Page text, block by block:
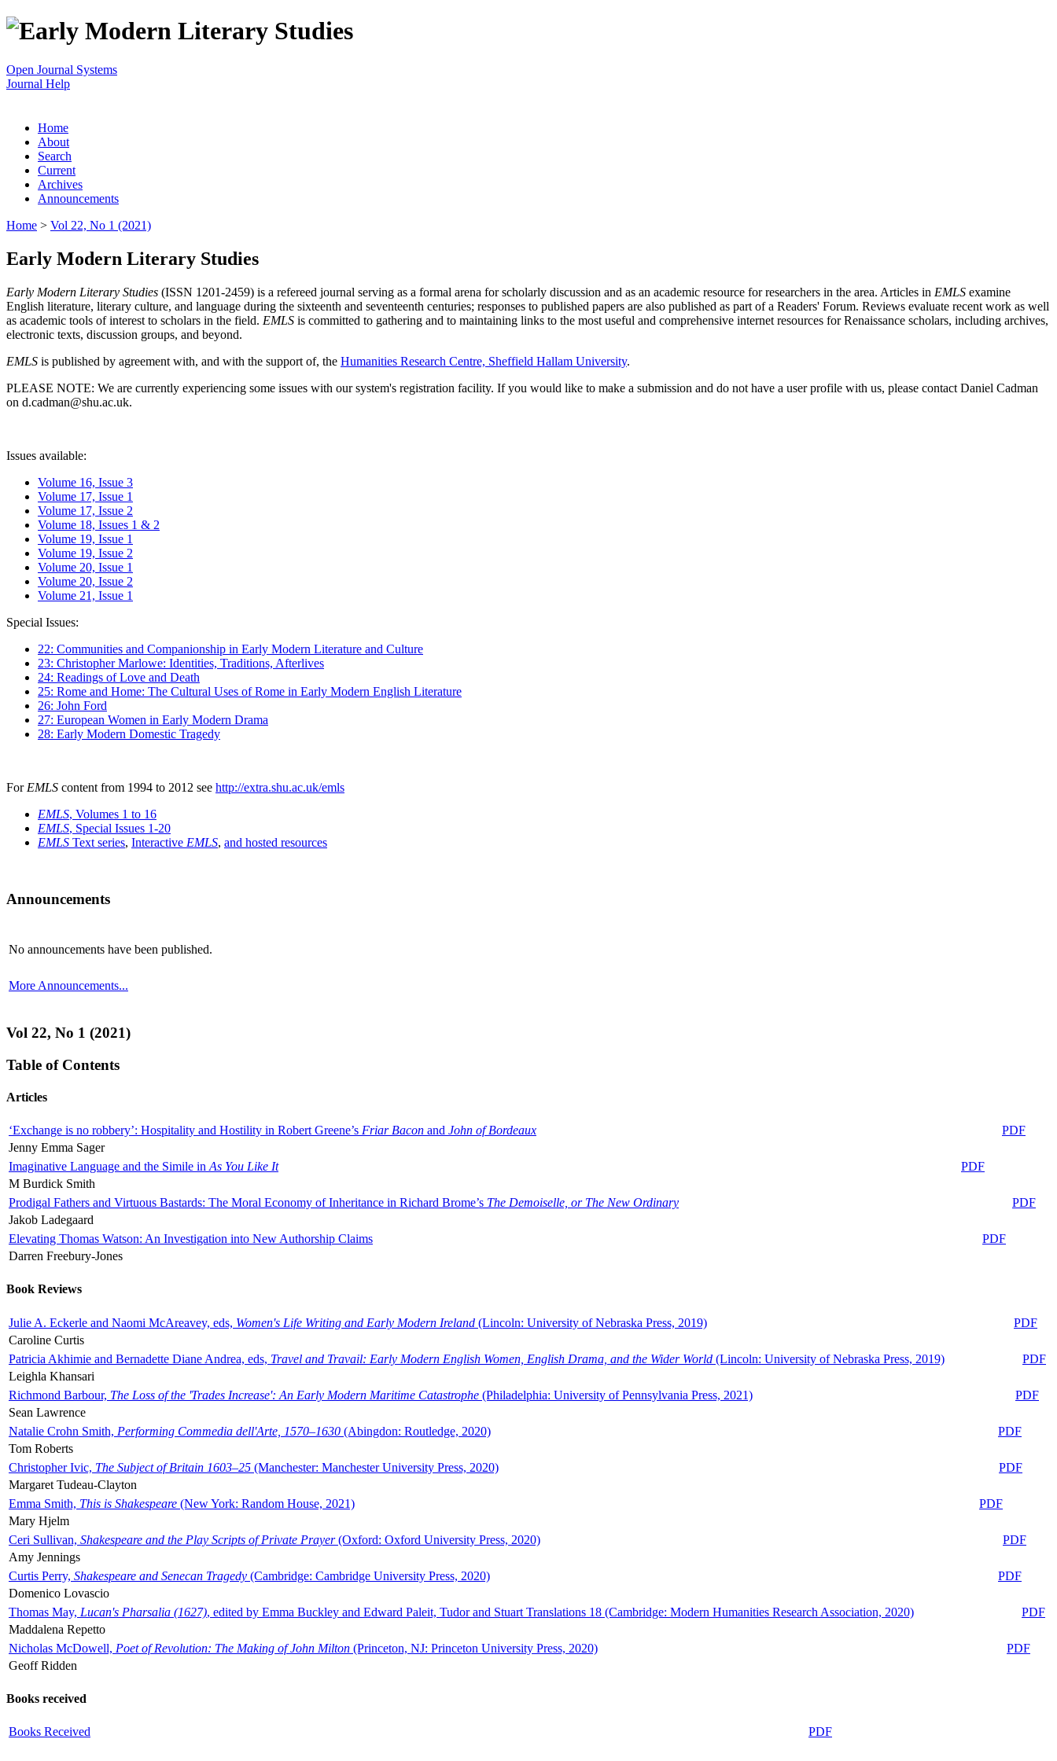
Open Journal Systems
Journal Help
Home
About
Search
Current
Archives
Announcements
Home > Vol 22, No 1 (2021)
Early Modern Literary Studies
Early Modern Literary Studies (ISSN 1201-2459) is a refereed journal serving as a formal arena for scholarly discussion and as an academic resource for researchers in the area. Articles in EMLS examine
English literature, literary culture, and language during the sixteenth and seventeenth centuries; responses to published papers are also published as part of a Readers' Forum. Reviews evaluate recent work as well
as academic tools of interest to scholars in the field. EMLS is committed to gathering and to maintaining links to the most useful and comprehensive internet resources for Renaissance scholars, including archives,
electronic texts, discussion groups, and beyond.
EMLS is published by agreement with, and with the support of, the Humanities Research Centre, Sheffield Hallam University.
PLEASE NOTE: We are currently experiencing some issues with our system's registration facility. If you would like to make a submission and do not have a user profile with us, please contact Daniel Cadman
on d.cadman@shu.ac.uk.
Issues available:
Volume 16, Issue 3
Volume 17, Issue 1
Volume 17, Issue 2
Volume 18, Issues 1 & 2
Volume 19, Issue 1
Volume 19, Issue 2
Volume 20, Issue 1
Volume 20, Issue 2
Volume 21, Issue 1
Special Issues:
22: Communities and Companionship in Early Modern Literature and Culture
23: Christopher Marlowe: Identities, Traditions, Afterlives
24: Readings of Love and Death
25: Rome and Home: The Cultural Uses of Rome in Early Modern English Literature
26: John Ford
27: European Women in Early Modern Drama
28: Early Modern Domestic Tragedy
For EMLS content from 1994 to 2012 see http://extra.shu.ac.uk/emls
EMLS, Volumes 1 to 16
EMLS, Special Issues 1-20
EMLS Text series, Interactive EMLS, and hosted resources
Announcements
No announcements have been published.
More Announcements...
Vol 22, No 1 (2021)
Table of Contents
Articles
‘Exchange is no robbery’: Hospitality and Hostility in Robert Greene’s Friar Bacon and John of Bordeaux
PDF
Jenny Emma Sager
Imaginative Language and the Simile in As You Like It
PDF
M Burdick Smith
Prodigal Fathers and Virtuous Bastards: The Moral Economy of Inheritance in Richard Brome’s The Demoiselle, or The New Ordinary
PDF
Jakob Ladegaard
Elevating Thomas Watson: An Investigation into New Authorship Claims
PDF
Darren Freebury-Jones
Book Reviews
Julie A. Eckerle and Naomi McAreavey, eds, Women's Life Writing and Early Modern Ireland (Lincoln: University of Nebraska Press, 2019)
PDF
Caroline Curtis
Patricia Akhimie and Bernadette Diane Andrea, eds, Travel and Travail: Early Modern English Women, English Drama, and the Wider World (Lincoln: University of Nebraska Press, 2019)
PDF
Leighla Khansari
Richmond Barbour, The Loss of the 'Trades Increase': An Early Modern Maritime Catastrophe (Philadelphia: University of Pennsylvania Press, 2021)
PDF
Sean Lawrence
Natalie Crohn Smith, Performing Commedia dell'Arte, 1570–1630 (Abingdon: Routledge, 2020)
PDF
Tom Roberts
Christopher Ivic, The Subject of Britain 1603–25 (Manchester: Manchester University Press, 2020)
PDF
Margaret Tudeau-Clayton
Emma Smith, This is Shakespeare (New York: Random House, 2021)
PDF
Mary Hjelm
Ceri Sullivan, Shakespeare and the Play Scripts of Private Prayer(Oxford: Oxford University Press, 2020)
PDF
Amy Jennings
Curtis Perry, Shakespeare and Senecan Tragedy (Cambridge: Cambridge University Press, 2020)
PDF
Domenico Lovascio
Thomas May, Lucan's Pharsalia (1627), edited by Emma Buckley and Edward Paleit, Tudor and Stuart Translations 18 (Cambridge: Modern Humanities Research Association, 2020)
PDF
Maddalena Repetto
Nicholas McDowell, Poet of Revolution: The Making of John Milton (Princeton, NJ: Princeton University Press, 2020)
PDF
Geoff Ridden
Books received
Books Received PDF